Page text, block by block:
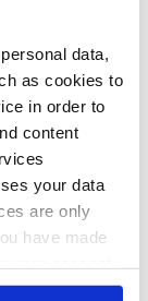
data,
as cookies to
in order to
content
your data
are only
have made
clicking on